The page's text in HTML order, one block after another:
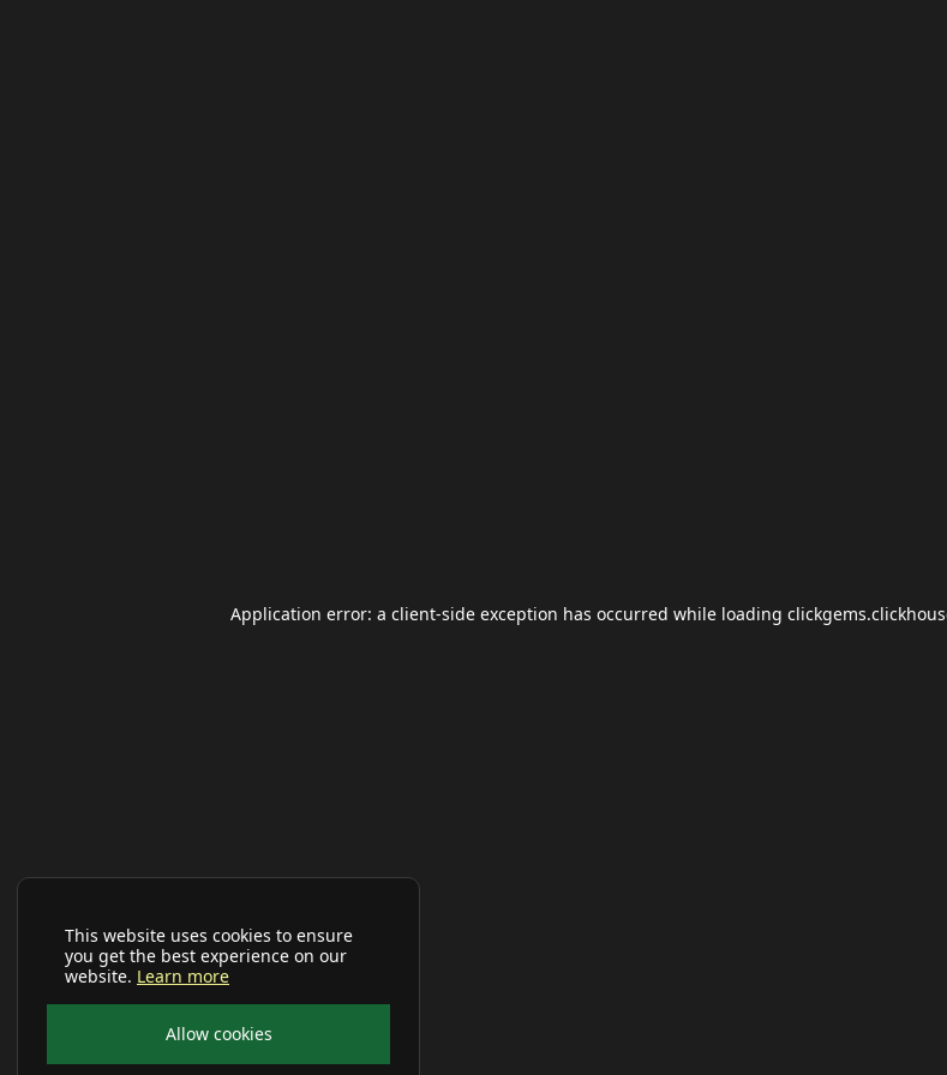
This website uses cookies to ensure
you get the best experience on our
website. Learn more
Allow cookies
Application error: a client-side exception has occurred while loading